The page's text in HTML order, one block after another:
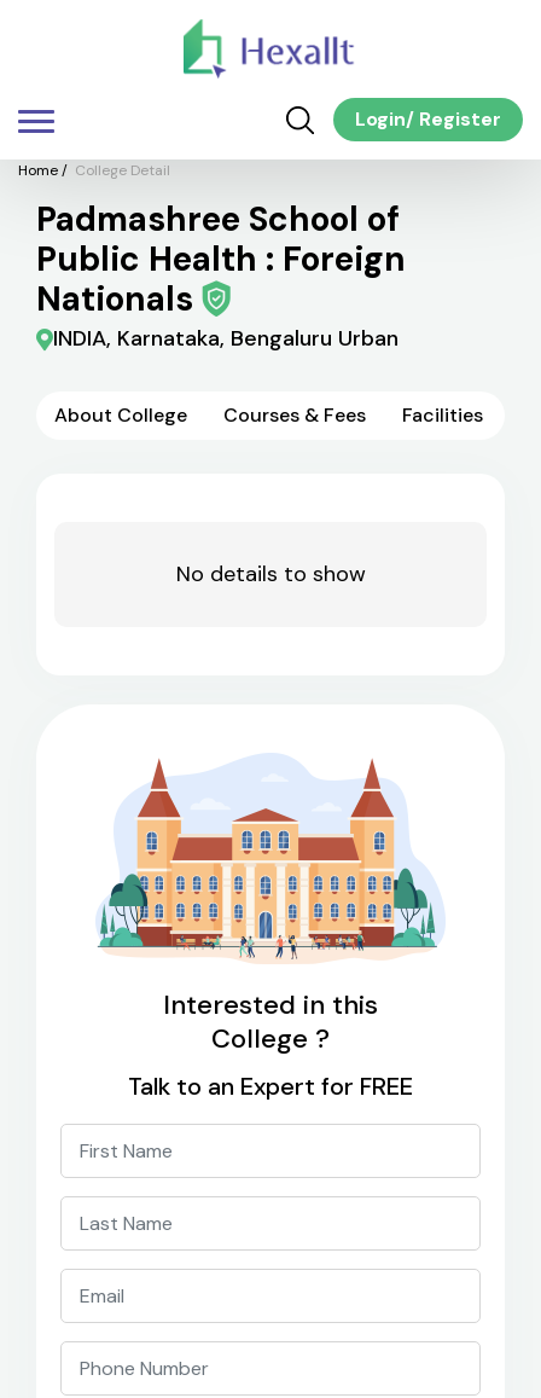
Login/ Register
Home/ College Detail
Padmashree School of
Public Health : Foreign
Nationals
INDIA, Karnataka, Bengaluru Urban
About College Courses & Fees Facilities
No details to show
Interested in this
College ?
Talk to an Expert for FREE